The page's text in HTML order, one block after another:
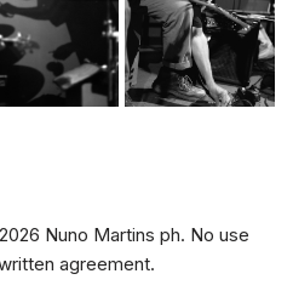
Nuno Martins ph. No use
agreement.